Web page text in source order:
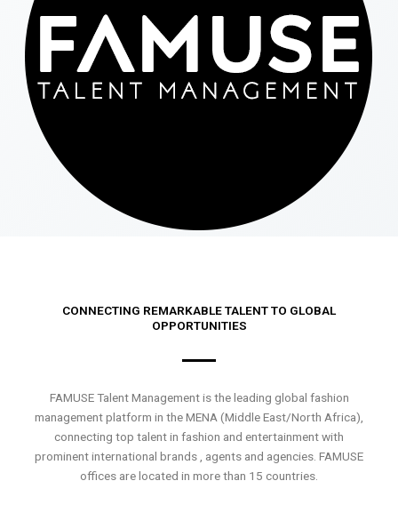
CONNECTING REMARKABLE TALENT TO GLOBAL
OPPORTUNITIES
FAMUSE Talent Management is the leading global fashion
management platform in the MENA (Middle East/North Africa),
connecting top talent in fashion and entertainment with
prominent international brands , agents and agencies. FAMUSE
offices are located in more than 15 countries.